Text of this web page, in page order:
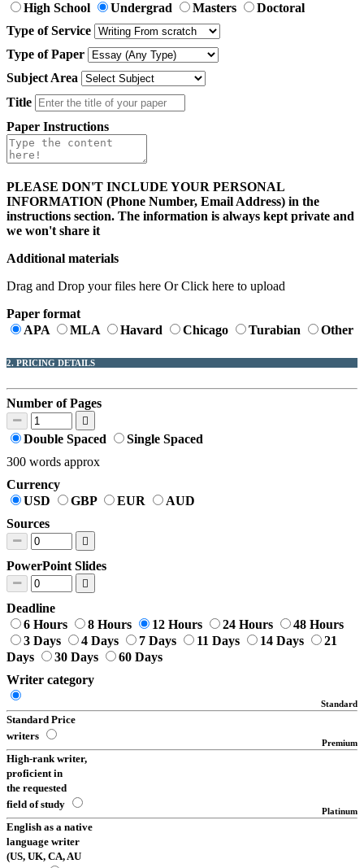
High School
Undergrad Masters
Doctoral
Type of Service
Type of Paper
Subject Area
Title
Paper Instructions
PLEASE DON'T INCLUDE YOUR PERSONAL
INFORMATION (Phone Number, Email Address) in the
instructions section. The information is always kept private and
we won't share it
Additional materials
Drag and Drop your files here Or Click here to upload
Paper format
APA
MLA Havard Chicago Turabian Other
2. PRICING DETAILS
Number of Pages
Double Spaced
Single Spaced
300 words approx
Currency
USD
GBP EUR
AUD
Sources
PowerPoint Slides
Deadline
6 Hours
8 Hours 12 Hours 24 Hours
48 Hours
3 Days
4 Days 7 Days 11 Days 14 Days
21
Days
30 Days
60 Days
Writer category
Standard
Standard Price
writers
Premium
High-rank writer,
proficient in
the requested
field of study
Platinum
English as a native
language writer
(US, UK, CA, AU